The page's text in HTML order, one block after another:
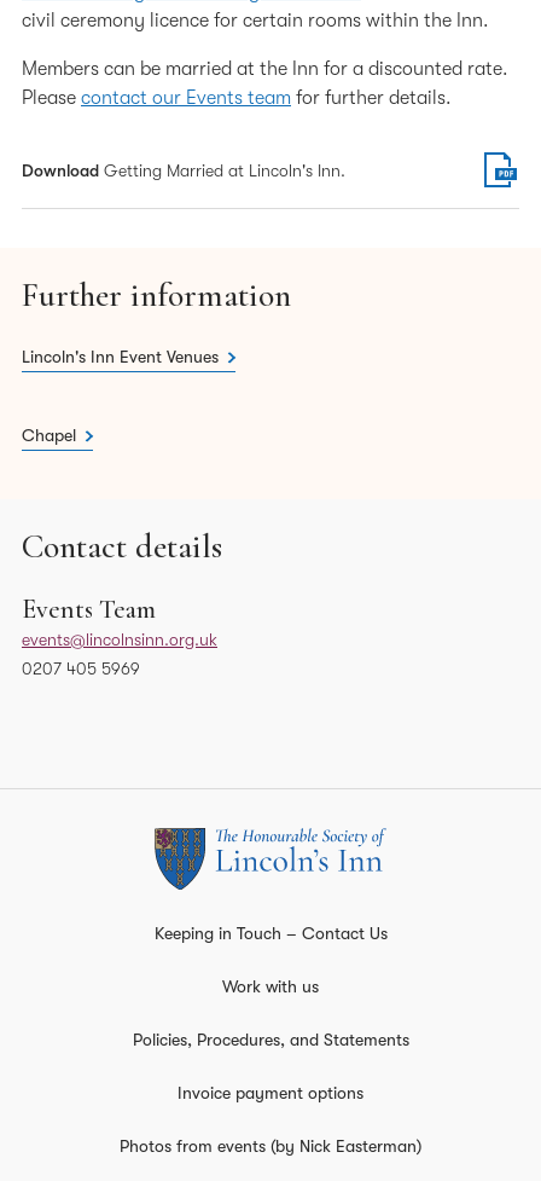
civil ceremony licence for certain rooms within the Inn.
Members can be married at the Inn for a discounted rate.
Please contact our Events team for further details.
Download Getting Married at Lincoln's Inn.
Further information
Lincoln's Inn Event Venues
Chapel
Contact details
Events Team
events@lincolnsinn.org.uk
0207 405 5969
Keeping in Touch – Contact Us
Work with us
Policies, Procedures, and Statements
Invoice payment options
Photos from events (by Nick Easterman)